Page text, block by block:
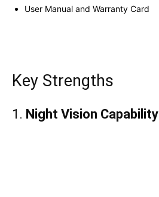
User Manual and Warranty Card
Key Strengths
1. Night Vision Capability